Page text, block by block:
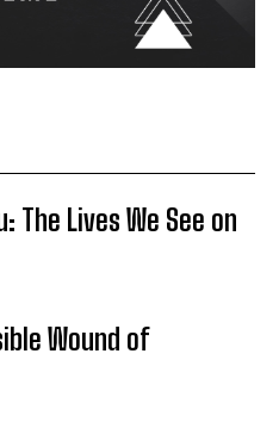
The Lives We See on
Wound of